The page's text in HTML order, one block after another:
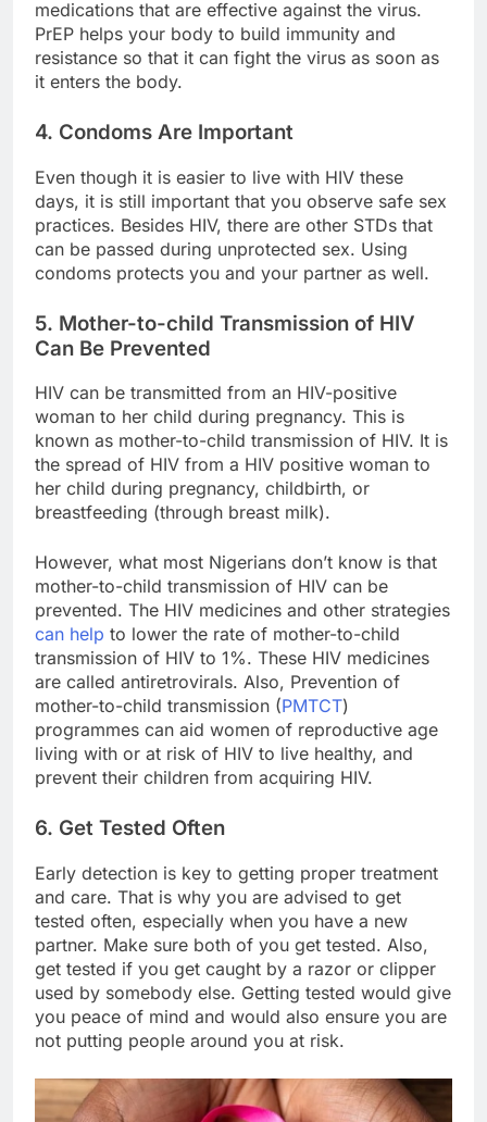
medications that are effective against the virus.
PrEP helps your body to build immunity and
resistance so that it can fight the virus as soon as
it enters the body.
4. Condoms Are Important
Even though it is easier to live with HIV these
days, it is still important that you observe safe sex
practices. Besides HIV, there are other STDs that
can be passed during unprotected sex. Using
condoms protects you and your partner as well.
5. Mother-to-child Transmission of HIV
Can Be Prevented
HIV can be transmitted from an HIV-positive
woman to her child during pregnancy. This is
known as mother-to-child transmission of HIV. It is
the spread of HIV from a HIV positive woman to
her child during pregnancy, childbirth, or
breastfeeding (through breast milk).
However, what most Nigerians don’t know is that
mother-to-child transmission of HIV can be
prevented. The HIV medicines and other strategies
can help to lower the rate of mother-to-child
transmission of HIV to 1%. These HIV medicines
are called antiretrovirals. Also, Prevention of
mother-to-child transmission (PMTCT)
programmes can aid women of reproductive age
living with or at risk of HIV to live healthy, and
prevent their children from acquiring HIV.
6. Get Tested Often
Early detection is key to getting proper treatment
and care. That is why you are advised to get
tested often, especially when you have a new
partner. Make sure both of you get tested. Also,
get tested if you get caught by a razor or clipper
used by somebody else. Getting tested would give
you peace of mind and would also ensure you are
not putting people around you at risk.